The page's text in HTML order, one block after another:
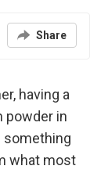
Share
having a
powder in
something
what most